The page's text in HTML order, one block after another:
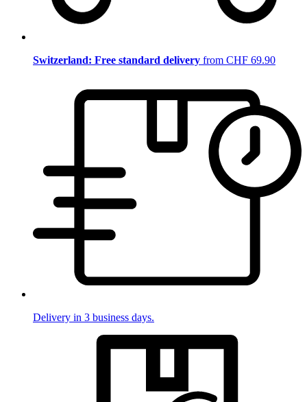
Switzerland: Free standard delivery from CHF 69.90
Delivery in 3 business days.